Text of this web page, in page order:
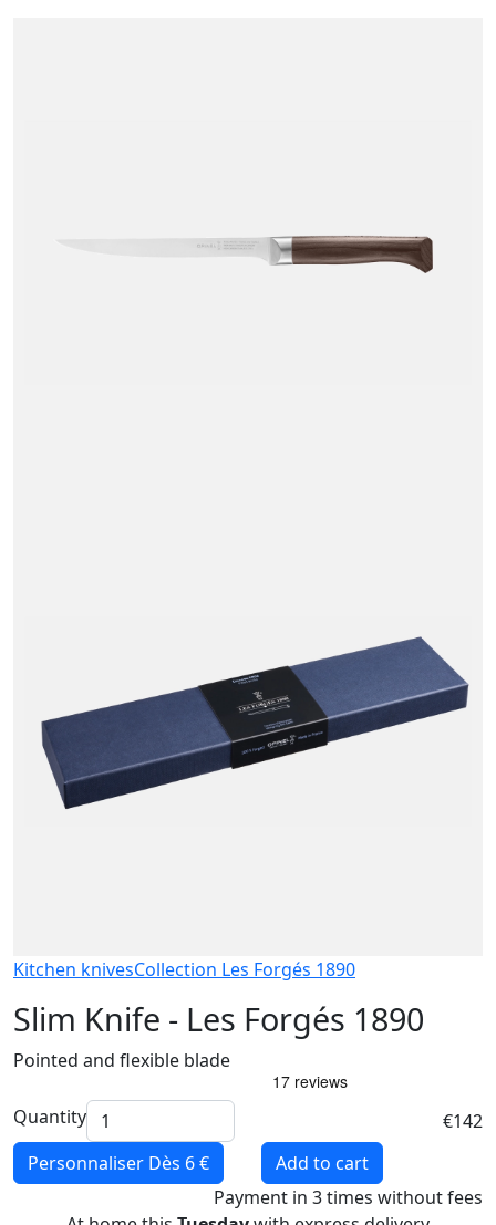
Kitchen knivesCollection Les Forgés 1890
Slim Knife - Les Forgés 1890
Pointed and flexible blade
Quantity
€142
Personnaliser Dès 6 €
Add to cart
Payment in 3 times without fees